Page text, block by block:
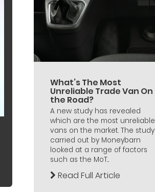
What’s The Most
Unreliable Trade Van On
the Road?
A new study has revealed
which are the most unreliable
vans on the market. The study
carried out by Moneybarn
looked at a range of factors
such as the MoT...
Read Full Article